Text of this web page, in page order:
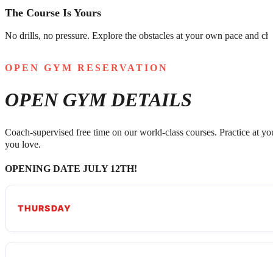
The Course Is Yours
No drills, no pressure. Explore the obstacles at your own pace and
OPEN GYM RESERVATION
OPEN GYM DETAILS
Coach-supervised free time on our world-class courses. Practice at
you love.
OPENING DATE JULY 12TH!
THURSDAY